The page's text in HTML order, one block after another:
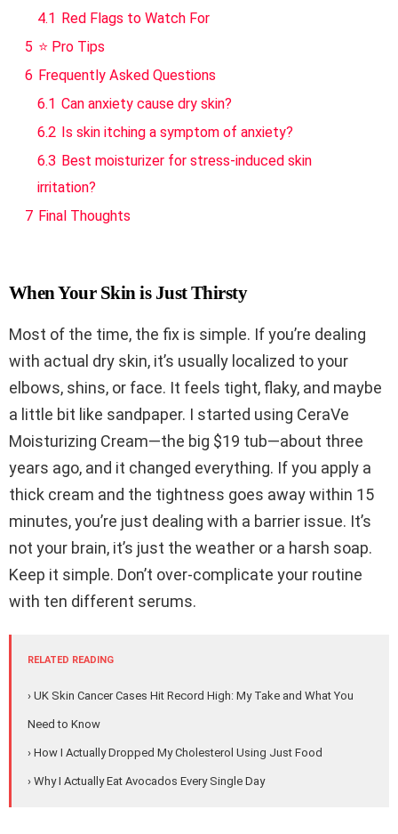
4.1
Red Flags to Watch For
5 ⭐ Pro Tips
6 Frequently Asked Questions
6.1 Can anxiety cause dry skin?
6.2 Is skin itching a symptom of anxiety?
6.3 Best moisturizer for stress-induced skin
irritation?
7 Final Thoughts
When Your Skin is Just Thirsty
Most of the time, the fix is simple. If you’re dealing
with actual dry skin, it’s usually localized to your
elbows, shins, or face. It feels tight, flaky, and maybe
a little bit like sandpaper. I started using CeraVe
Moisturizing Cream—the big $19 tub—about three
years ago, and it changed everything. If you apply a
thick cream and the tightness goes away within 15
minutes, you’re just dealing with a barrier issue. It’s
not your brain, it’s just the weather or a harsh soap.
Keep it simple. Don’t over-complicate your routine
with ten different serums.
RELATED READING
› UK Skin Cancer Cases Hit Record High: My Take and What You
Need to Know
› How I Actually Dropped My Cholesterol Using Just Food
› Why I Actually Eat Avocados Every Single Day